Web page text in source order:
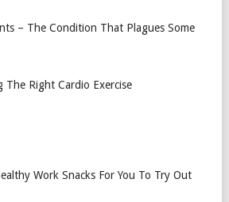
– The Condition That Plagues Some
The Right Cardio Exercise
Work Snacks For You To Try Out